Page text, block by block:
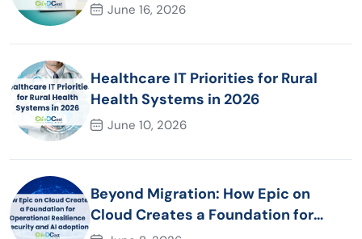
June 16, 2026
Healthcare IT Priorities for Rural
Health Systems in 2026
June 10, 2026
Beyond Migration: How Epic on
Cloud Creates a Foundation for